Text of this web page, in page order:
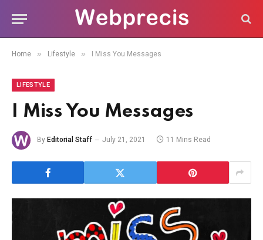
Home » Lifestyle » I Miss You Messages
LIFESTYLE
I Miss You Messages
By Editorial Staff July 21, 2021 11 Mins Read